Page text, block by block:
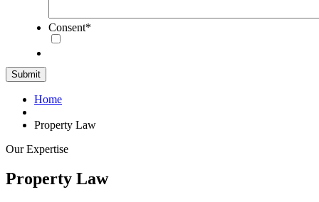
Consent*
Home
Property Law
Our Expertise
Property Law